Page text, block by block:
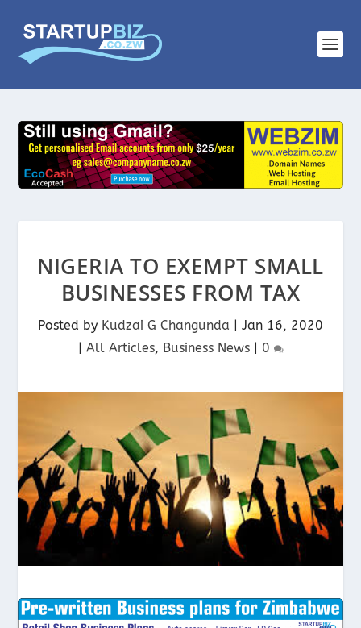
NIGERIA TO EXEMPT SMALL
BUSINESSES FROM TAX
Posted by Kudzai G Changunda
Jan 16, 2020
All Articles, Business News| 0